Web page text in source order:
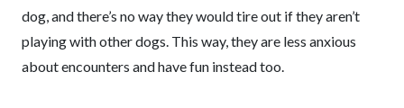
dog, and there’s no way they would tire out if they aren’t
playing with other dogs. This way, they are less anxious
about encounters and have fun instead too.